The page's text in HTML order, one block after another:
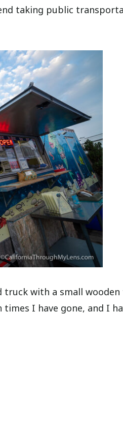
taking public
with a small
I have gone, and I